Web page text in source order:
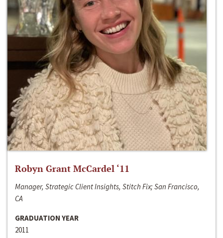
Robyn Grant McCardel ‘11
Manager, Strategic Client Insights, Stitch Fix; San Francisco,
CA
GRADUATION YEAR
2011